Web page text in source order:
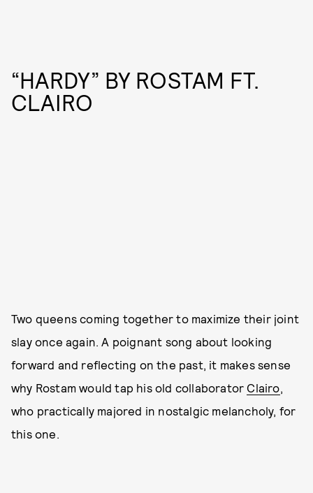
“HARDY” BY ROSTAM FT.
CLAIRO
Two queens coming together to maximize their joint
slay once again. A poignant song about looking
forward and reflecting on the past, it makes sense
why Rostam would tap his old collaborator Clairo,
who practically majored in nostalgic melancholy, for
this one.